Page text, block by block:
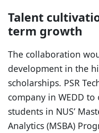
Talent
term growth
The collaboration
development in the
scholarships. PSR
company in WEDD
students in NUS’
Analytics (MSBA)